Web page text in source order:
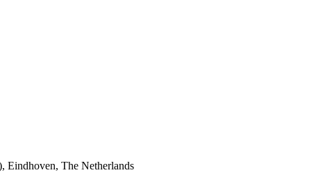
Eindhoven, The Netherlands